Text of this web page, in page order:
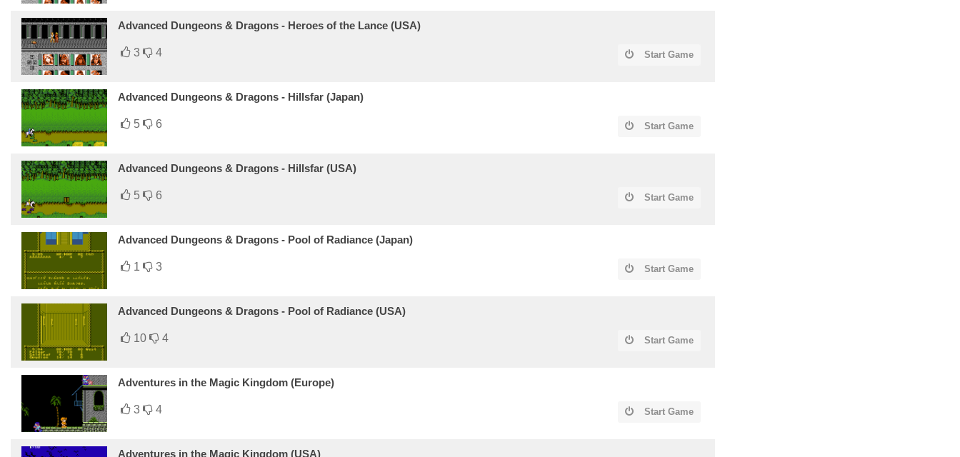
Advanced Dungeons & Dragons - Heroes of the Lance (USA)
3 4 Start Game
Advanced Dungeons & Dragons - Hillsfar (Japan)
5 6 Start Game
Advanced Dungeons & Dragons - Hillsfar (USA)
5 6 Start Game
Advanced Dungeons & Dragons - Pool of Radiance (Japan)
1 3 Start Game
Advanced Dungeons & Dragons - Pool of Radiance (USA)
10 4 Start Game
Adventures in the Magic Kingdom (Europe)
3 4 Start Game
Adventures in the Magic Kingdom (USA)